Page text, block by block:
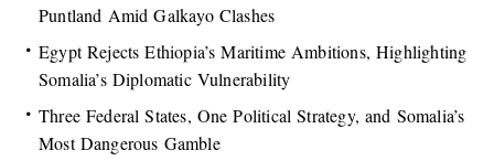
Puntland Amid Galkayo Clashes
Egypt Rejects Ethiopia’s Maritime Ambitions, Highlighting
Somalia’s Diplomatic Vulnerability
Three Federal States, One Political Strategy, and Somalia’s
Most Dangerous Gamble